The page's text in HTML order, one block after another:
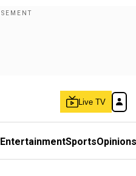
Live TV
EntertainmentSportsOpinions